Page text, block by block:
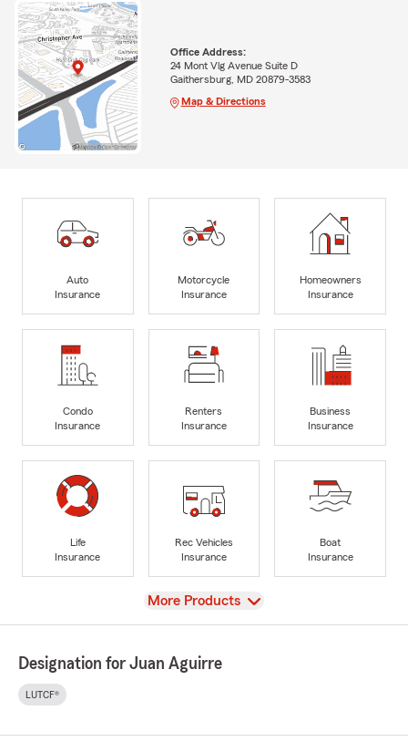
Office Address:
24 Mont Vlg Avenue Suite D
Gaithersburg, MD 20879-3583
Map & Directions
Auto
Insurance
Motorcycle
Insurance
Homeowners
Insurance
Condo
Insurance
Renters
Insurance
Business
Insurance
Life
Insurance
Rec Vehicles
Insurance
Boat
Insurance
View
More Products
Designation for Juan Aguirre
LUTCF®